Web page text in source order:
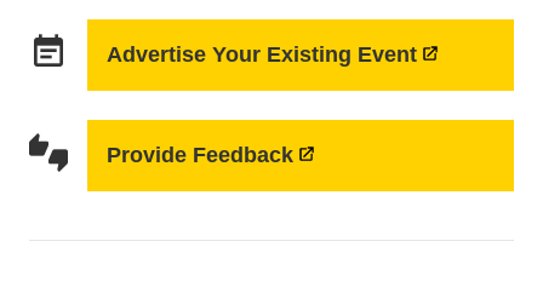
event_note Advertise Your Existing Event
thumbs_up_down Provide Feedback